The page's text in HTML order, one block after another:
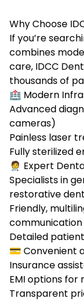
Why Choose
If you’re
combines
care, IDCC
thousands of
🏥 Modern
Advanced
cameras)
Painless laser
Fully sterilized
🧑‍⚕️ Expert
Specialists in
restorative
Friendly,
communication
Detailed
💳 Convenient
Insurance
EMI options for
Transparent